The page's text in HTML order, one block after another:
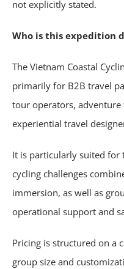
not explicitly stated.
Who is this expedition
The Vietnam Coastal
primarily for B2B travel
tour operators, adventure
experiential travel
It is particularly suited for
cycling challenges
immersion, as well as
operational support and
Pricing is structured on a
group size and